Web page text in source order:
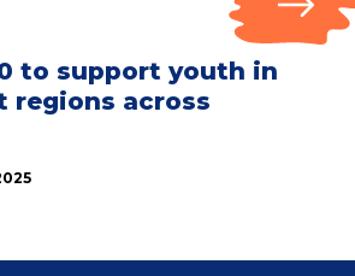
to support youth in
regions across